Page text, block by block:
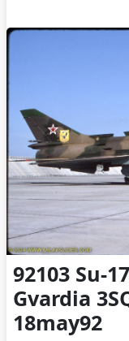
92103 Su-
Gvardia
18may92